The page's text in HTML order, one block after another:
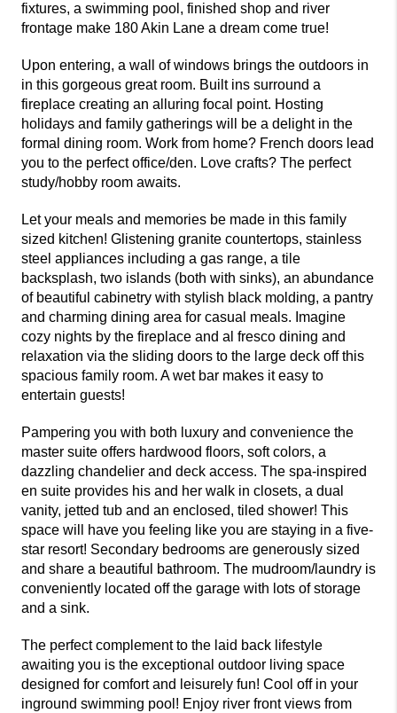
fixtures, a swimming pool, finished shop and river
frontage make 180 Akin Lane a dream come true!
Upon entering, a wall of windows brings the outdoors in
in this gorgeous great room. Built ins surround a
fireplace creating an alluring focal point. Hosting
holidays and family gatherings will be a delight in the
formal dining room. Work from home? French doors lead
you to the perfect office/den. Love crafts? The perfect
study/hobby room awaits.
Let your meals and memories be made in this family
sized kitchen! Glistening granite countertops, stainless
steel appliances including a gas range, a tile
backsplash, two islands (both with sinks), an abundance
of beautiful cabinetry with stylish black molding, a pantry
and charming dining area for casual meals. Imagine
cozy nights by the fireplace and al fresco dining and
relaxation via the sliding doors to the large deck off this
spacious family room. A wet bar makes it easy to
entertain guests!
Pampering you with both luxury and convenience the
master suite offers hardwood floors, soft colors, a
dazzling chandelier and deck access. The spa-inspired
en suite provides his and her walk in closets, a dual
vanity, jetted tub and an enclosed, tiled shower! This
space will have you feeling like you are staying in a five-
star resort! Secondary bedrooms are generously sized
and share a beautiful bathroom. The mudroom/laundry is
conveniently located off the garage with lots of storage
and a sink.
The perfect complement to the laid back lifestyle
awaiting you is the exceptional outdoor living space
designed for comfort and leisurely fun! Cool off in your
inground swimming pool! Enjoy river front views from